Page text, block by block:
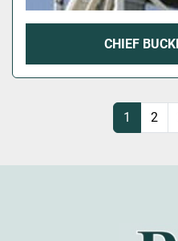
CHIEF
1 2